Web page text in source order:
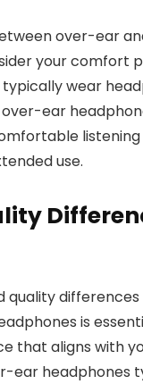
over-ear
your comfort
wear
ear
use.
quality
is
that aligns with
ear headphones